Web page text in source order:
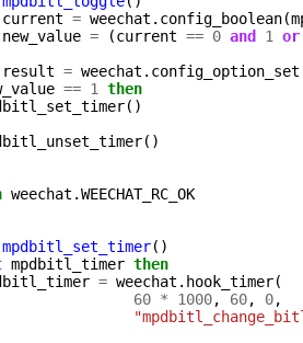
current = weechat . config_boolean(
new_value = (current == 0 and 1
or
result = weechat . config_option_set
== 1
then
()
()
weechat .WEECHAT_RC_OK
mpdbitl_set_timer()
mpdbitl_timer then
= weechat . hook_timer(
60 * 1000, 60, 0,